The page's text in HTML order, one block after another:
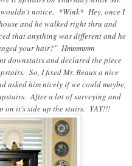
wouldn't notice. *Wink* Hey, once I
and he walked right thru and
that anything was different and he
your hair?" Hmmmmm
downstairs and declared the piece
So, I fixed Mr. Beaux a nice
asked him nicely if we could maybe,
After a lot of surveying and
on it's side up the stairs. YAY!!!